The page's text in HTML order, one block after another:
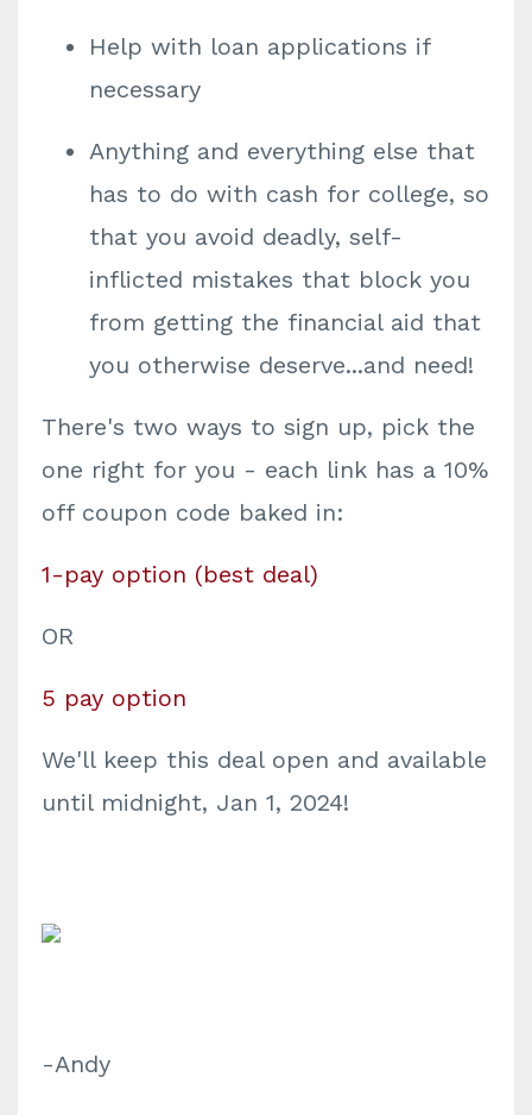
Help with loan applications if
necessary
Anything and everything else that
has to do with cash for college, so
that you avoid deadly, self-
inflicted mistakes that block you
from getting the financial aid that
you otherwise deserve...and need!
There's two ways to sign up, pick the
one right for you - each link has a 10%
off coupon code baked in:
1-pay option (best deal)
OR
5 pay option
We'll keep this deal open and available
until midnight, Jan 1, 2024!
-Andy